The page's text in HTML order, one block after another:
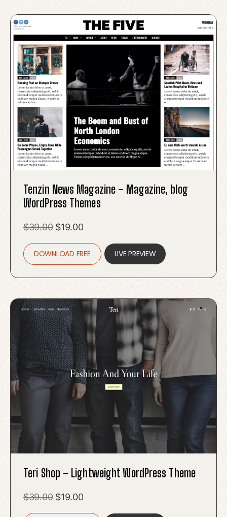
Tenzin News Magazine – Magazine, blog
WordPress Themes
$39.00 Original
was:
$39.00.
$19.00Current
is:
$19.00.
DOWNLOAD FREE LIVE PREVIEW
Teri Shop – Lightweight WordPress Theme
$39.00 Original
$19.00Current